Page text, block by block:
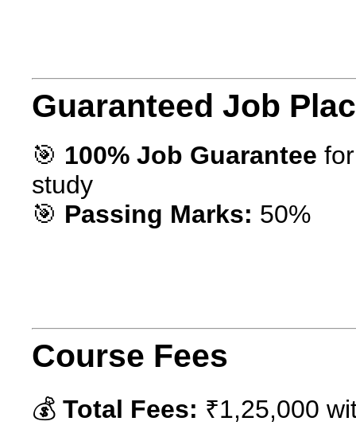
Guaranteed Job
🎯 100% Job Guarantee
study
🎯 Passing Marks: 50%
Course Fees
💰 Total Fees: ₹1,25,000